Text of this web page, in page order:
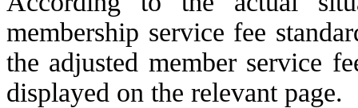
membership service fee
the adjusted member service
displayed on the relevant page.